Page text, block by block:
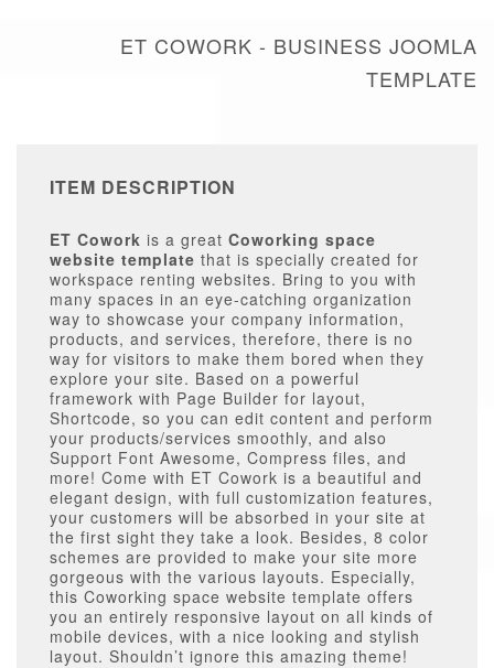
ET COWORK - BUSINESS JOOMLA
TEMPLATE
ITEM DESCRIPTION
ET Cowork is a great Coworking space
website template that is specially created for
workspace renting websites. Bring to you with
many spaces in an eye-catching organization
way to showcase your company information,
products, and services, therefore, there is no
way for visitors to make them bored when they
explore your site. Based on a powerful
framework with Page Builder for layout,
Shortcode, so you can edit content and perform
your products/services smoothly, and also
Support Font Awesome, Compress files, and
more! Come with ET Cowork is a beautiful and
elegant design, with full customization features,
your customers will be absorbed in your site at
the first sight they take a look. Besides, 8 color
schemes are provided to make your site more
gorgeous with the various layouts. Especially,
this Coworking space website template offers
you an entirely responsive layout on all kinds of
mobile devices, with a nice looking and stylish
layout. Shouldn’t ignore this amazing theme!